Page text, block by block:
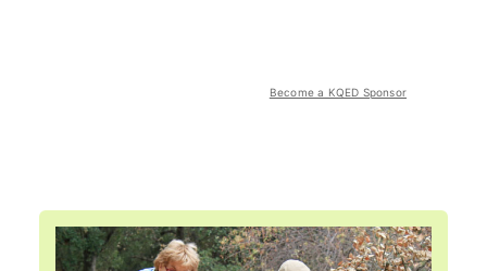
Become a KQED Sponsor